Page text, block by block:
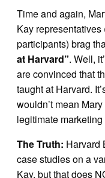
Time and again,
Kay
participants) brag
at Harvard”. Well,
are convinced that
taught at Harvard.
wouldn’t mean
legitimate marketing
The Truth: Harvard
case studies on a
Kay, but that does